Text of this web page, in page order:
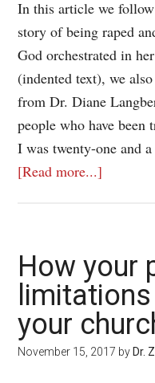
In this article we
story of being raped
God orchestrated in
(indented text), we
from Dr. Diane
people who have been
I was twenty-one and
[Read more...]
How your
your
November 15, 2017 by Dr.